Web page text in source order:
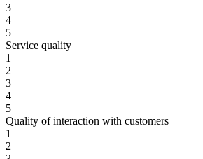
3
4
5
Service quality
1
2
3
4
5
Quality of interaction with customers
1
2